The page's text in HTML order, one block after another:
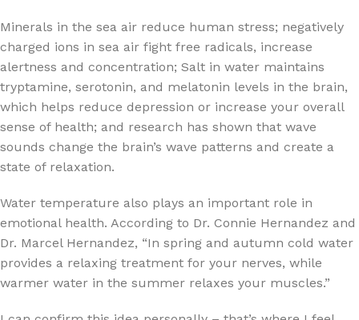
Minerals in the sea air reduce human stress; negatively
charged ions in sea air fight free radicals, increase
alertness and concentration; Salt in water maintains
tryptamine, serotonin, and melatonin levels in the brain,
which helps reduce depression or increase your overall
sense of health; and research has shown that wave
sounds change the brain’s wave patterns and create a
state of relaxation.
Water temperature also plays an important role in
emotional health. According to Dr. Connie Hernandez and
Dr. Marcel Hernandez, “In spring and autumn cold water
provides a relaxing treatment for your nerves, while
warmer water in the summer relaxes your muscles.”